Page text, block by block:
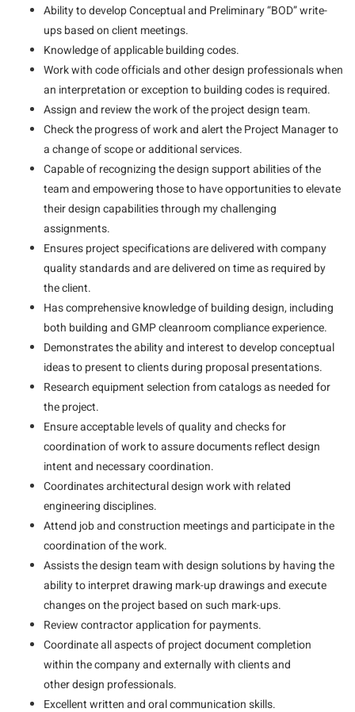
Ability to develop Conceptual and Preliminary “BOD” write-
ups based on client meetings.
Knowledge of applicable building codes.
Work with code officials and other design professionals when
an interpretation or exception to building codes is required.
Assign and review the work of the project design team.
Check the progress of work and alert the Project Manager to
a change of scope or additional services.
Capable of recognizing the design support abilities of the
team and empowering those to have opportunities to elevate
their design capabilities through my challenging
assignments.
Ensures project specifications are delivered with company
quality standards and are delivered on time as required by
the client.
Has comprehensive knowledge of building design, including
both building and GMP cleanroom compliance experience.
Demonstrates the ability and interest to develop conceptual
ideas to present to clients during proposal presentations.
Research equipment selection from catalogs as needed for
the project.
Ensure acceptable levels of quality and checks for
coordination of work to assure documents reflect design
intent and necessary coordination.
Coordinates architectural design work with related
engineering disciplines.
Attend job and construction meetings and participate in the
coordination of the work.
Assists the design team with design solutions by having the
ability to interpret drawing mark-up drawings and execute
changes on the project based on such mark-ups.
Review contractor application for payments.
Coordinate all aspects of project document completion
within the company and externally with clients and
other design professionals.
Excellent written and oral communication skills.